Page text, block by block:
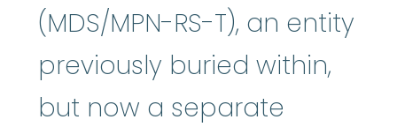
(MDS/MPN-RS-T), an entity
previously buried within,
but now a separate